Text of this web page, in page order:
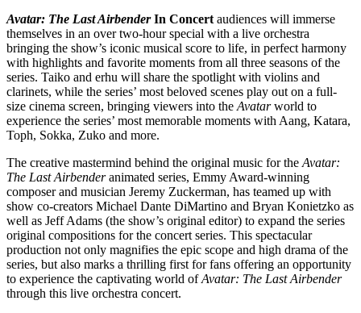
Avatar: The Last AirbenderIn Concert audiences will immerse
themselves in an over two-hour special with a live orchestra
bringing the show’s iconic musical score to life, in perfect harmony
with highlights and favorite moments from all three seasons of the
series. Taiko and erhu will share the spotlight with violins and
clarinets, while the series’ most beloved scenes play out on a full-
size cinema screen, bringing viewers into the Avatarworld to
experience the series’ most memorable moments with Aang, Katara,
Toph, Sokka, Zuko and more.
The creative mastermind behind the original music for the Avatar:
The Last Airbenderanimated series, Emmy Award-winning
composer and musician Jeremy Zuckerman, has teamed up with
show co-creators Michael Dante DiMartino and Bryan Konietzko as
well as Jeff Adams (the show’s original editor) to expand the series
original compositions for the concert series. This spectacular
production not only magnifies the epic scope and high drama of the
series, but also marks a thrilling first for fans offering an opportunity
to experience the captivating world ofAvatar: The Last Airbender
through this live orchestra concert.